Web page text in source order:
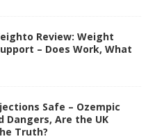
Review: Weight
– Does Work, What
Safe – Ozempic
Dangers, Are the UK
Truth?